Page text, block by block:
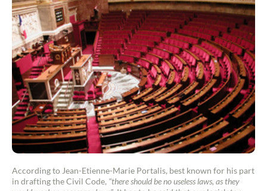
According to Jean-Etienne-Marie Portalis, best known for his part
in drafting the Civil Code, "there should be no useless laws, as they